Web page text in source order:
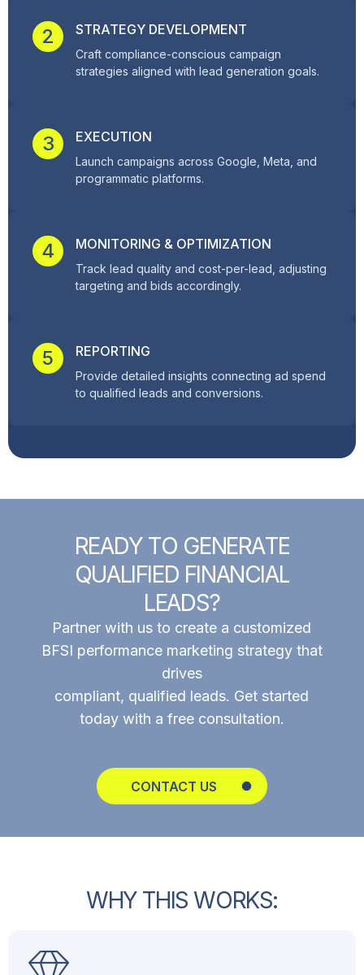
2 STRATEGY DEVELOPMENT
Craft compliance-conscious campaign
strategies aligned with lead generation goals.
3 EXECUTION
Launch campaigns across Google, Meta, and
programmatic platforms.
4 MONITORING & OPTIMIZATION
Track lead quality and cost-per-lead, adjusting
targeting and bids accordingly.
5 REPORTING
Provide detailed insights connecting ad spend
to qualified leads and conversions.
READY TO GENERATE
QUALIFIED FINANCIAL
LEADS?
Partner with us to create a customized
BFSI performance marketing strategy that
drives
compliant, qualified leads. Get started
today with a free consultation.
CONTACT US
WHY THIS WORKS: